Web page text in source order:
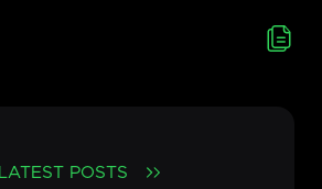
LATEST POSTS